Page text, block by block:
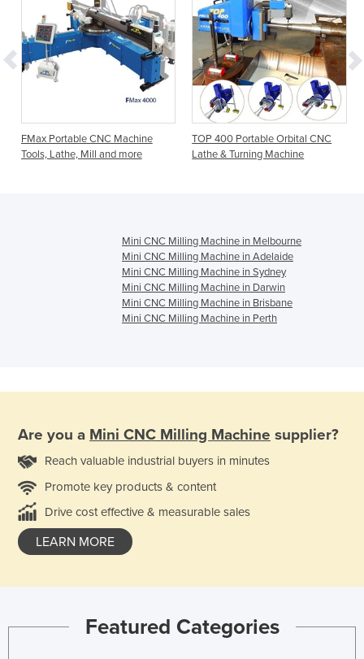
FMax Portable CNC Machine
Tools, Lathe, Mill and more
TOP 400 Portable Orbital CNC
Lathe & Turning Machine
Mini CNC Milling Machine in Melbourne
Mini CNC Milling Machine in Adelaide
Mini CNC Milling Machine in Sydney
Mini CNC Milling Machine in Darwin
Mini CNC Milling Machine in Brisbane
Mini CNC Milling Machine in Perth
Are you a Mini CNC Milling Machine supplier?
Reach valuable industrial buyers in minutes
Promote key products & content
Drive cost effective & measurable sales
LEARN MORE
Featured Categories